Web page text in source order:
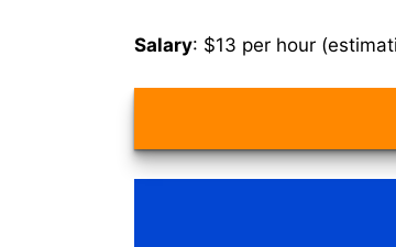
Salary: $13 per hour